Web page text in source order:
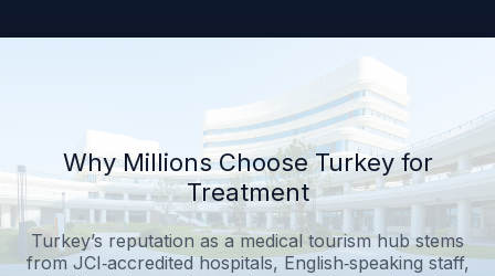
Why Millions Choose Turkey for
Treatment
Turkey’s reputation as a medical tourism hub stems
from JCI‑accredited hospitals, English‑speaking staff,